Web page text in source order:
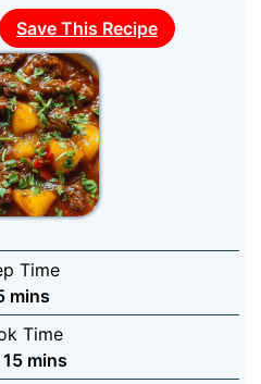
Save This Recipe
Time
minutes
mins
Time
15 minutes
mins